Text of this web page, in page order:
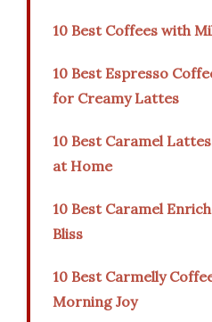
10 Best Coffees with
10 Best Espresso
for Creamy Lattes
10 Best Caramel
at Home
10 Best Caramel
Bliss
10 Best Carmelly
Morning Joy